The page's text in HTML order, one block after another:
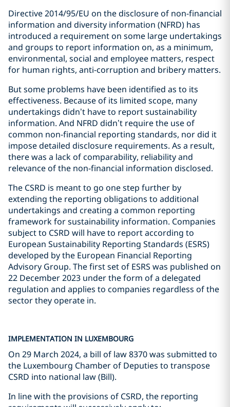
Directive 2014/95/EU on the disclosure of non-financial
information and diversity information (NFRD) has
introduced a requirement on some large undertakings
and groups to report information on, as a minimum,
environmental, social and employee matters, respect
for human rights, anti-corruption and bribery matters.
But some problems have been identified as to its
effectiveness. Because of its limited scope, many
undertakings didn’t have to report sustainability
information. And NFRD didn’t require the use of
common non-financial reporting standards, nor did it
impose detailed disclosure requirements. As a result,
there was a lack of comparability, reliability and
relevance of the non-financial information disclosed.
The CSRD is meant to go one step further by
extending the reporting obligations to additional
undertakings and creating a common reporting
framework for sustainability information. Companies
subject to CSRD will have to report according to
European Sustainability Reporting Standards (ESRS)
developed by the European Financial Reporting
Advisory Group. The first set of ESRS was published on
22 December 2023 under the form of a delegated
regulation and applies to companies regardless of the
sector they operate in.
IMPLEMENTATION IN LUXEMBOURG
On 29 March 2024, a bill of law 8370 was submitted to
the Luxembourg Chamber of Deputies to transpose
CSRD into national law (Bill).
In line with the provisions of CSRD, the reporting